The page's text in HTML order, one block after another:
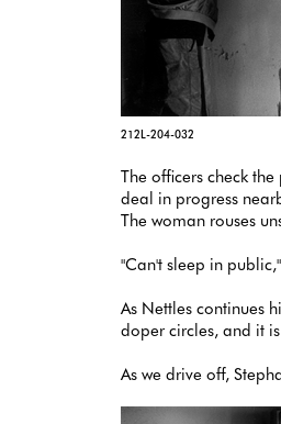
212L-204-032
The officers check
deal in progress
The woman rouses
"Can't sleep in
As Nettles continues
doper circles, and it
As we drive off,